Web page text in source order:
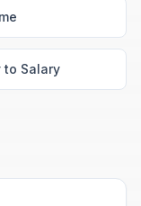
to Salary